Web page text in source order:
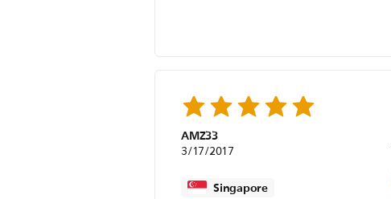
AMZ33
3/17/2017
Singapore